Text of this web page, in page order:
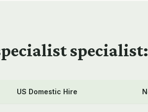
US Domestic Hire